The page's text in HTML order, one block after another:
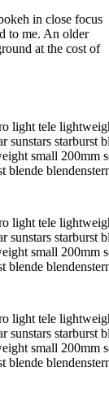
in close focus
to me. An older
at the cost of